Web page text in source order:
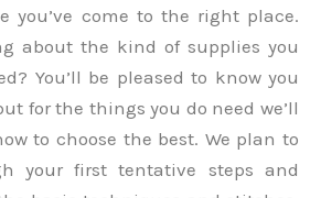
you’ve come to the right place.
about the kind of supplies you
You’ll be pleased to know you
for the things you do need we’ll
to choose the best. We plan to
your first tentative steps and